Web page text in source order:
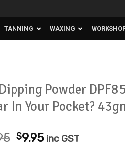
TANNING WAXING
Powder
In Your Pocket?
Original
$9.95Current
inc GST